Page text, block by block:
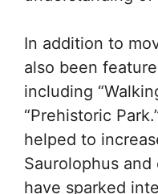
In addition to
also been
including
“Prehistoric
helped to
Saurolophus
have sparked